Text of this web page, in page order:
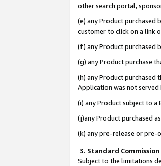
other search portal,
(e) any Product purchased
customer to click on a link
(f) any Product purchased
(g) any Product purchase
(h) any Product purchased
Application was not served
(i) any Product subject to a
(j)any Product purchased
(k) any pre-release or pre-
3. Standard Commission
Subject to the limitations